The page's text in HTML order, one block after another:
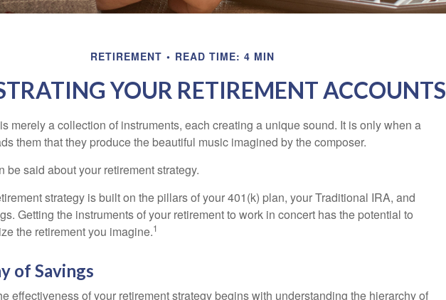
RETIREMENT READ TIME: 4 MIN
YOUR RETIREMENT ACCOUNTS
merely a collection of instruments, each creating a unique sound. It is only when a
them that they produce the beautiful music imagined by the composer.
be said about your retirement strategy.
strategy is built on the pillars of your 401(k) plan, your Traditional IRA, and
Getting the instruments of your retirement to work in concert has the potential to
the retirement you imagine.1
of Savings
effectiveness of your retirement strategy begins with understanding the hierarchy of